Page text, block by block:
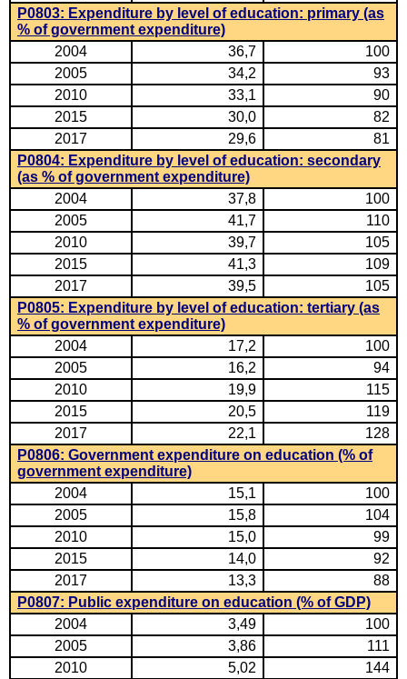
P0803: Expenditure by level of education: primary (as
% of government expenditure)
2004
36,7
100
2005
34,2
93
2010
33,1
90
2015
30,0
82
2017
29,6
81
P0804: Expenditure by level of education: secondary
(as % of government expenditure)
2004
37,8
100
2005
41,7
110
2010
39,7
105
2015
41,3
109
2017
39,5
105
P0805: Expenditure by level of education: tertiary (as
% of government expenditure)
2004
17,2
100
2005
16,2
94
2010
19,9
115
2015
20,5
119
2017
22,1
128
P0806: Government expenditure on education (% of
government expenditure)
2004
15,1
100
2005
15,8
104
2010
15,0
99
2015
14,0
92
2017
13,3
88
P0807: Public expenditure on education (% of GDP)
2004
3,49
100
2005
3,86
111
2010
5,02 144